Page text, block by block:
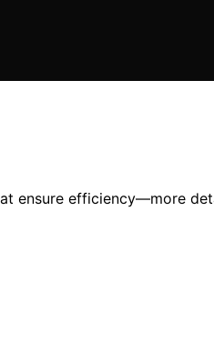
ensure efficiency—more